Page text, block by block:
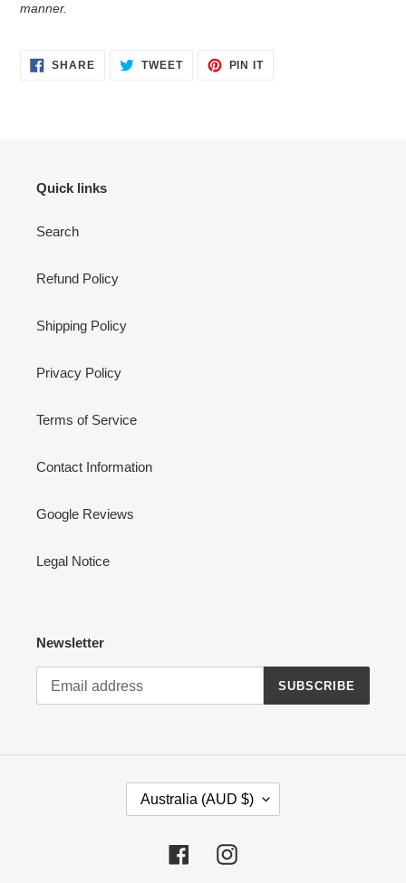
manner.
SHARESHARE TWEETTWEET
PIN ITPIN
Quick links
Search
Refund Policy
Shipping Policy
Privacy Policy
Terms of Service
Contact Information
Google Reviews
Legal Notice
Newsletter
SUBSCRIBE
Australia (AUD $)
FacebookInstagram